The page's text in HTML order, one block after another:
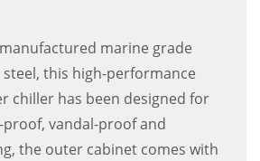
marine grade
steel, this high-performance
chiller has been designed for
vandal-proof and
the outer cabinet comes with